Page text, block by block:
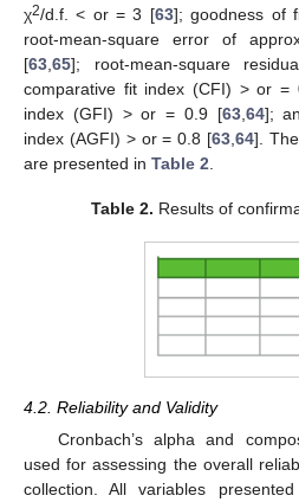
χ2/d.f. < or = 3 [63]; goodness of
root-mean-square error of
[63 65]; root-mean-square
comparative fit index (CFI) > or =
index (GFI) > or = 0.9 [63, 64];
index (AGFI) > or = 0.8 [63 64].
are presented in Table 2
Table 2. Results of
4.2. Reliability and Validity
Cronbach’s alpha and
used for assessing the overall
collection. All variables